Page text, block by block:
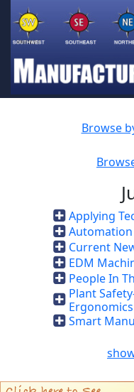
Browse
Applying
Automation
Current
EDM
People In
Plant
Ergonomics
Smart